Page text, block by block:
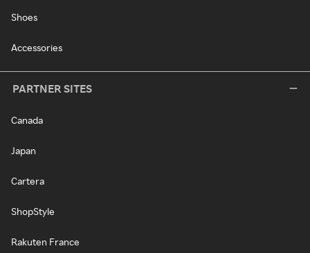
Shoes
Accessories
PARTNER SITES
Canada
Japan
Cartera
ShopStyle
Rakuten France